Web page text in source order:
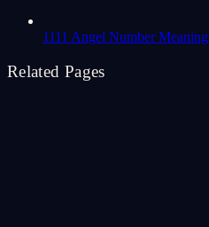
1111 Angel Number Meaning
Related Pages